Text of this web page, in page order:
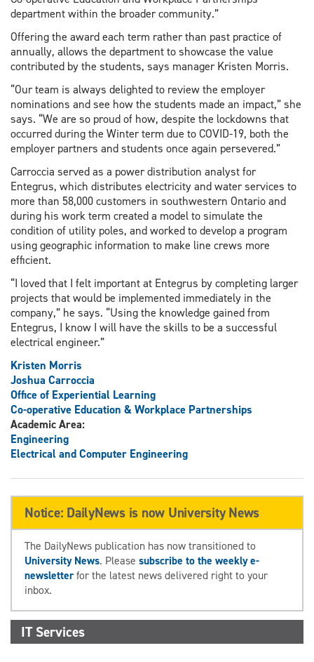
department within the broader community.”
Offering the award each term rather than past practice of
annually, allows the department to showcase the value
contributed by the students, says manager Kristen Morris.
“Our team is always delighted to review the employer
nominations and see how the students made an impact,” she
says. “We are so proud of how, despite the lockdowns that
occurred during the Winter term due to COVID-19, both the
employer partners and students once again persevered.”
Carroccia served as a power distribution analyst for
Entegrus, which distributes electricity and water services to
more than 58,000 customers in southwestern Ontario and
during his work term created a model to simulate the
condition of utility poles, and worked to develop a program
using geographic information to make line crews more
efficient.
“I loved that I felt important at Entegrus by completing larger
projects that would be implemented immediately in the
company,” he says. “Using the knowledge gained from
Entegrus, I know I will have the skills to be a successful
electrical engineer.”
Kristen Morris
Joshua Carroccia
Office of Experiential Learning
Co-operative Education & Workplace Partnerships
Academic Area:
Engineering
Electrical and Computer Engineering
Notice: DailyNews is now University News
The DailyNews publication has now transitioned to
University News. Please subscribe to the weekly e-
newsletterfor the latest news delivered right to your
inbox.
IT Services